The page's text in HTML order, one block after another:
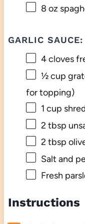
8 oz
GARLIC SAUCE:
4cloves
½ cup
for topping)
1 cup
2 tbsp
2 tbsp
Salt and
Fresh
Instructions